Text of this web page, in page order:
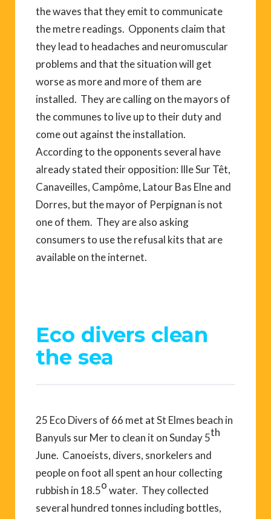
the waves that they emit to communicate
the metre readings. Opponents claim that
they lead to headaches and neuromuscular
problems and that the situation will get
worse as more and more of them are
installed. They are calling on the mayors of
the communes to live up to their duty and
come out against the installation.
According to the opponents several have
already stated their opposition: Ille Sur Têt,
Canaveilles, Campôme, Latour Bas Elne and
Dorres, but the mayor of Perpignan is not
one of them. They are also asking
consumers to use the refusal kits that are
available on the internet.
Eco divers clean
the sea
25 Eco Divers of 66 met at St Elmes beach in
Banyuls sur Mer to clean it on Sunday 5th
June. Canoeists, divers, snorkelers and
people on foot all spent an hour collecting
rubbish in 18.5owater. They collected
several hundred tonnes including bottles,